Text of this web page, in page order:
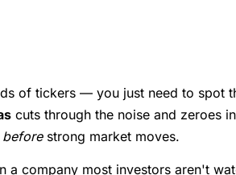
of tickers — you just need to spot
cuts through the noise and zeroes
beforestrong market moves.
a company most investors aren't